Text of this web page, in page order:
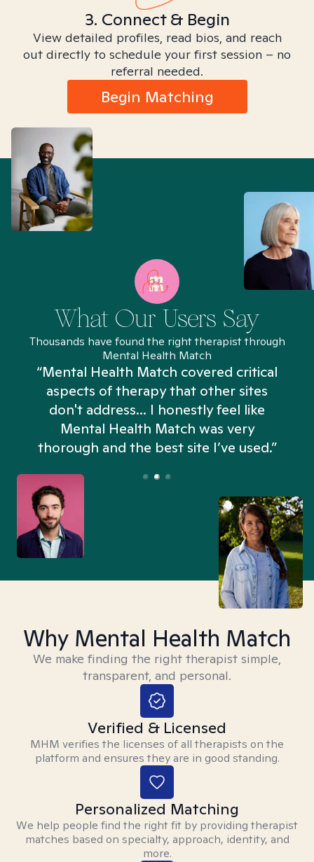
3. Connect & Begin
View detailed profiles, read bios, and reach
out directly to schedule your first session – no
referral needed.
Begin Matching
What Our Users Say
Thousands have found the right therapist through
Mental Health Match
“Mental Health Match covered critical
aspects of therapy that other sites
don't address... I honestly feel like
Mental Health Match was very
thorough and the best site I’ve used.”
Why Mental Health Match
We make finding the right therapist simple,
transparent, and personal.
Verified & Licensed
MHM verifies the licenses of all therapists on the
platform and ensures they are in good standing.
Personalized Matching
We help people find the right fit by providing therapist
matches based on specialty, approach, identity, and
more.